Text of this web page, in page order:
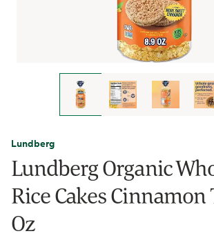
Lundberg
Lundberg Organic
Rice Cakes Cinnamon
Oz